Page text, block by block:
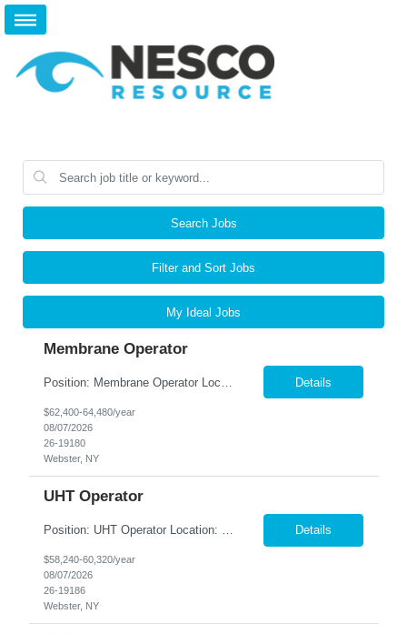
Search Jobs
Filter and Sort Jobs
My Ideal Jobs
Membrane Operator
Details
$62,400-64,480/year
08/07/2026
26-19180
Webster, NY
UHT Operator
Position: UHT Operator ​Location: Webster, NY Summary: Nesco Resource is seeking a dependable and safety-focused UHT Operator to join a leading local production company in Webster, NY. This DIRECT HIRE opportunity offers the chance to work in a state-of-the-art food manufacturing facility operating Ultra-High-Temperature (UHT) processing and aseptic equipment. The ideal candidate... Details
$58,240-60,320/year
08/07/2026
26-19186
Webster, NY